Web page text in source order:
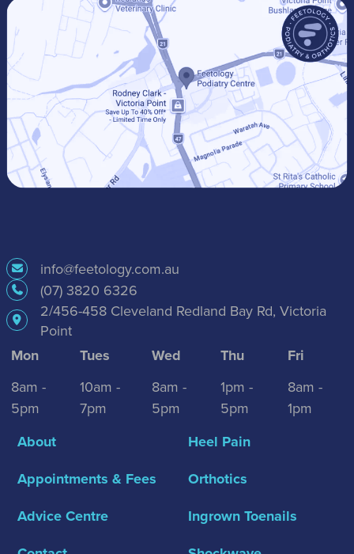
info@feetology.com.au
(07) 3820 6326
2/456-458 Cleveland Redland Bay Rd, Victoria
Point
Mon
8am -
5pm
Tues
10am -
7pm
Wed
8am -
5pm
Thu
1pm -
5pm
Fri
8am -
1pm
About
Appointments & Fees
Advice Centre
Heel Pain
Orthotics
Ingrown Toenails